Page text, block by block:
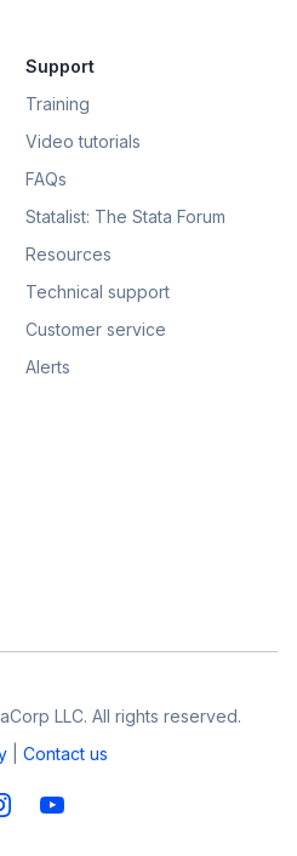
Support
Training
Video tutorials
FAQs
Statalist: The Stata Forum
Resources
Technical support
Customer service
Alerts
LLC. All rights reserved.
Contact us